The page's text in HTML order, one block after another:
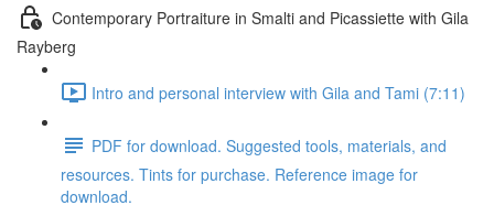
Contemporary Portraiture in Smalti and Picassiette with Gila
Rayberg
Intro and personal interview with Gila and Tami (7:11)
PDF for download. Suggested tools, materials, and
resources. Tints for purchase. Reference image for
download.